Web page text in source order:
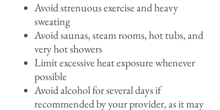
Avoid strenuous exercise and heavy
sweating
Avoid saunas, steam rooms, hot tubs, and
very hot showers
Limit excessive heat exposure whenever
possible
Avoid alcohol for several days if
recommended by your provider, as it may